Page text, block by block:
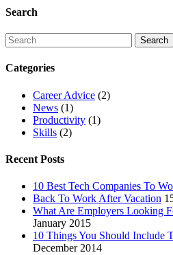
Search
Categories
Career Advice (2)
News (1)
Productivity (1)
Skills (2)
Recent Posts
10 Best Tech Companies To
Back To Work After Vacation
What Are Employers Looking
January 2015
10 Things You Should Include
December 2014